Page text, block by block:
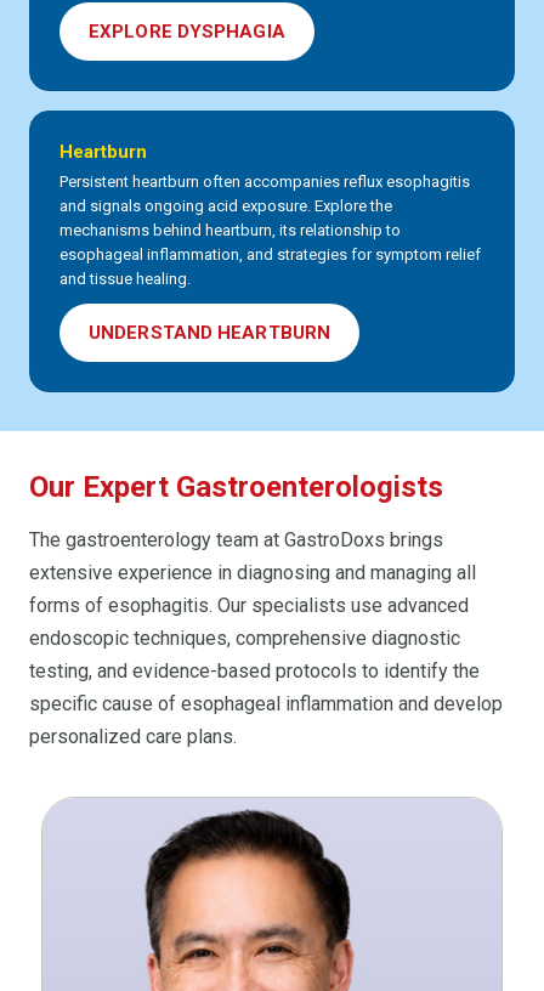
EXPLORE DYSPHAGIA
Heartburn
Persistent heartburn often accompanies reflux esophagitis
and signals ongoing acid exposure. Explore the
mechanisms behind heartburn, its relationship to
esophageal inflammation, and strategies for symptom relief
and tissue healing.
UNDERSTAND HEARTBURN
Our Expert Gastroenterologists
The gastroenterology team at GastroDoxs brings
extensive experience in diagnosing and managing all
forms of esophagitis. Our specialists use advanced
endoscopic techniques, comprehensive diagnostic
testing, and evidence-based protocols to identify the
specific cause of esophageal inflammation and develop
personalized care plans.